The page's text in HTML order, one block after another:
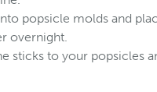
popsicle molds and
overnight.
sticks to your popsicles